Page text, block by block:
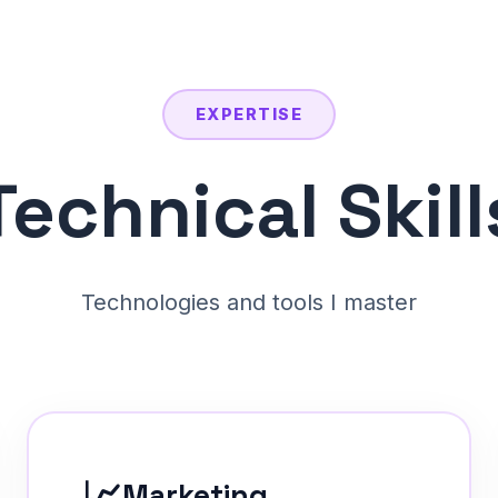
EXPERTISE
Technologies and tools I master